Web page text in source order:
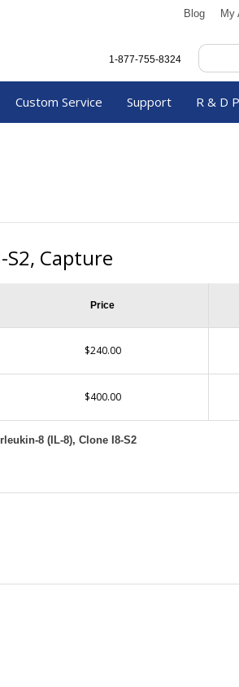
Blog My
1-877-755-8324
Custom Service Support R & D
Capture
Price
$240.00
$400.00
8 (IL-8), Clone I8-S2